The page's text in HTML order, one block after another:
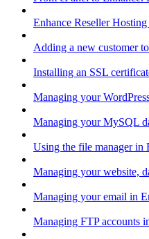
Enhance Reseller
Adding a new customer
Installing an SSL
Managing your
Managing your MySQL
Using the file manager in
Managing your website,
Managing your email in
Managing FTP accounts